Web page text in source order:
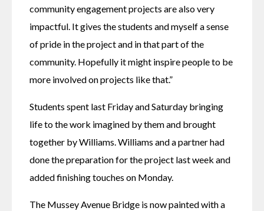
community engagement projects are also very
impactful. It gives the students and myself a sense
of pride in the project and in that part of the
community. Hopefully it might inspire people to be
more involved on projects like that.”
Students spent last Friday and Saturday bringing
life to the work imagined by them and brought
together by Williams. Williams and a partner had
done the preparation for the project last week and
added finishing touches on Monday.
The Mussey Avenue Bridge is now painted with a